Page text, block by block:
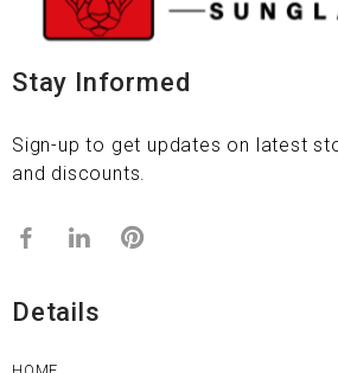
Stay Informed
Sign-up to get updates on latest
and discounts.
Details